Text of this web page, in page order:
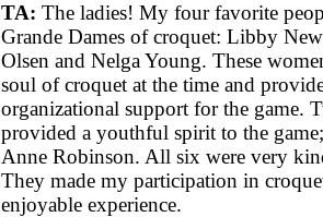
TA: The ladies! My four favorite
Grande Dames of croquet: Libby
Olsen and Nelga Young. These
soul of croquet at the time and
organizational support for the game.
provided a youthful spirit to the
Anne Robinson. All six were very
They made my participation in
enjoyable experience.